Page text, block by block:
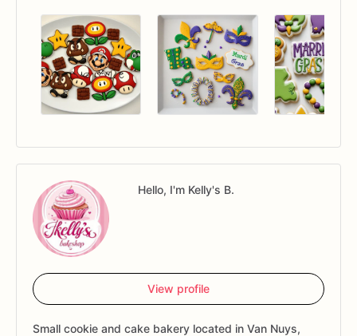
Hello, I'm Kelly's B.
View profile
Small cookie and cake bakery located in Van Nuys,